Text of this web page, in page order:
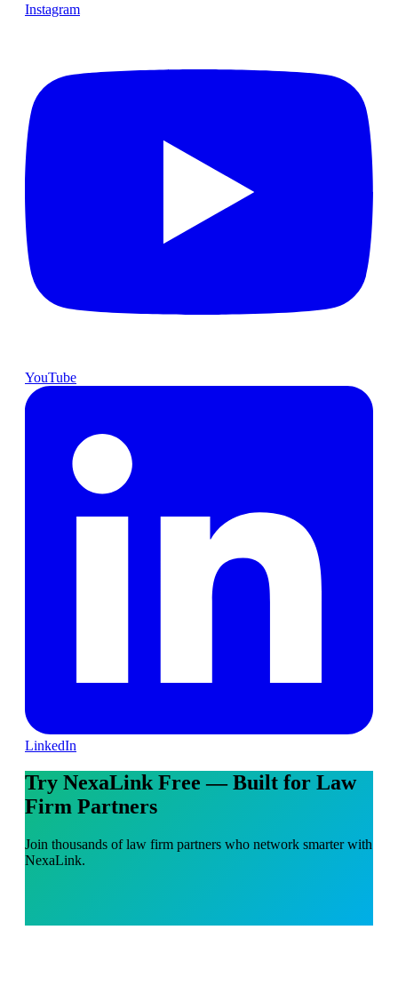
Instagram
YouTube
LinkedIn
Try NexaLink Free — Built for Law
Firm Partners
Join thousands of law firm partners who network smarter with
NexaLink.